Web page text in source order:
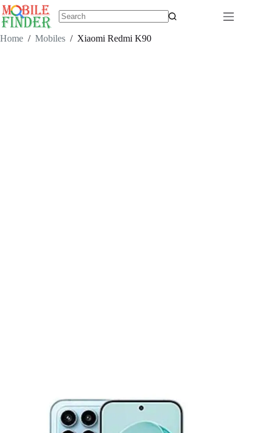
Skip
to
content
results
Home / Mobiles / Xiaomi Redmi K90